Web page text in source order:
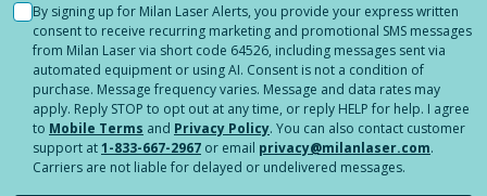
By signing up for Milan Laser Alerts, you provide your express written
consent to receive recurring marketing and promotional SMS messages
from Milan Laser via short code 64526, including messages sent via
automated equipment or using AI. Consent is not a condition of
purchase. Message frequency varies. Message and data rates may
apply. Reply STOP to opt out at any time, or reply HELP for help. I agree
to Mobile Terms and Privacy Policy. You can also contact customer
support at1-833-667-2967 or email privacy@milanlaser.com.
Carriers are not liable for delayed or undelivered messages.